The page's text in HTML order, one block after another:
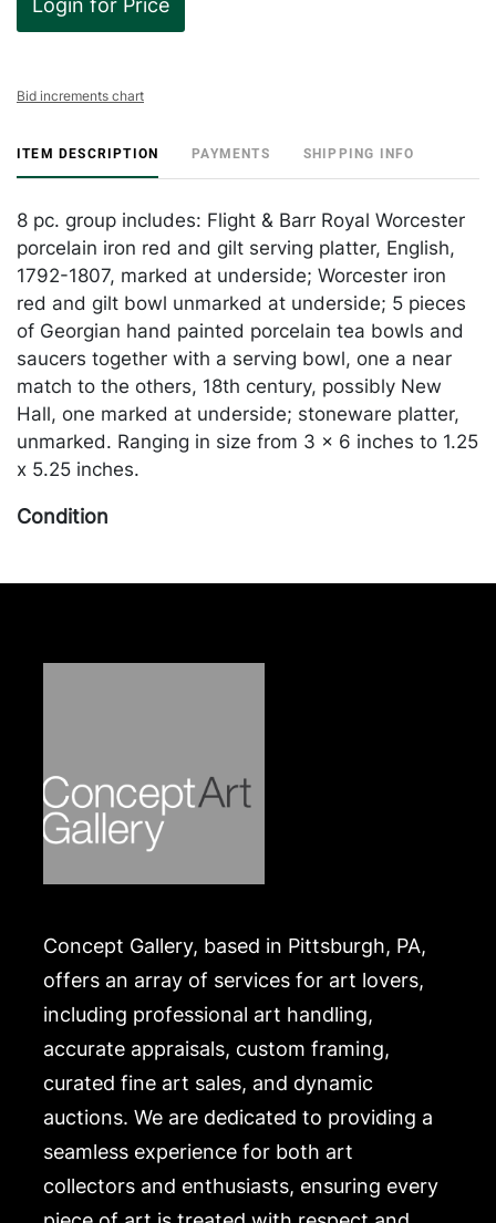
Login for Price
Bid increments chart
ITEM DESCRIPTION PAYMENTS SHIPPING INFO
8 pc. group includes: Flight & Barr Royal Worcester
porcelain iron red and gilt serving platter, English,
1792-1807, marked at underside; Worcester iron
red and gilt bowl unmarked at underside; 5 pieces
of Georgian hand painted porcelain tea bowls and
saucers together with a serving bowl, one a near
match to the others, 18th century, possibly New
Hall, one marked at underside; stoneware platter,
unmarked. Ranging in size from 3 x 6 inches to 1.25
x 5.25 inches.
Condition
Concept Gallery, based in Pittsburgh, PA,
offers an array of services for art lovers,
including professional art handling,
accurate appraisals, custom framing,
curated fine art sales, and dynamic
auctions. We are dedicated to providing a
seamless experience for both art
collectors and enthusiasts, ensuring every